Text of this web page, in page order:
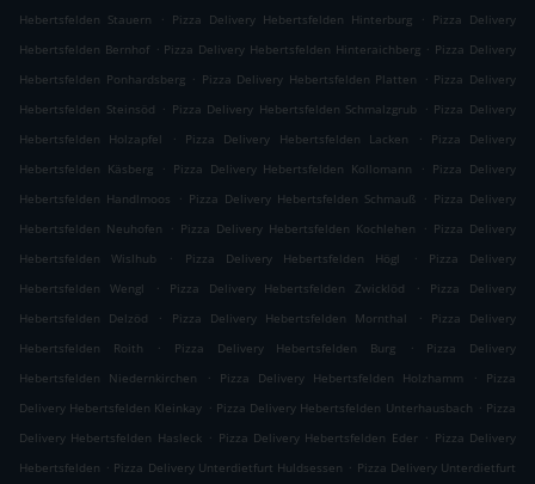
Hebertsfelden Stauern
. Pizza Delivery Hebertsfelden Hinterburg . Pizza Delivery
Hebertsfelden Bernhof . Pizza Delivery Hebertsfelden Hinteraichberg . Pizza Delivery
Hebertsfelden Ponhardsberg . Pizza Delivery Hebertsfelden Platten . Pizza Delivery
Hebertsfelden Steinsöd . Pizza Delivery Hebertsfelden Schmalzgrub . Pizza Delivery
Hebertsfelden Holzapfel
. Pizza Delivery Hebertsfelden Lacken .
Pizza Delivery
Hebertsfelden Käsberg
. Pizza Delivery Hebertsfelden Kollomann . Pizza Delivery
Hebertsfelden Handlmoos
. Pizza Delivery Hebertsfelden Schmauß . Pizza Delivery
Hebertsfelden Neuhofen
. Pizza Delivery Hebertsfelden Kochlehen . Pizza Delivery
Hebertsfelden Wislhub
. Pizza Delivery Hebertsfelden Högl .
Pizza Delivery
Hebertsfelden Wengl
. Pizza Delivery Hebertsfelden Zwicklöd .
Pizza Delivery
Hebertsfelden Delzöd
. Pizza Delivery Hebertsfelden Mornthal .
Pizza Delivery
Hebertsfelden Roith
. Pizza Delivery Hebertsfelden Burg .
Pizza Delivery
Hebertsfelden Niedernkirchen
. Pizza Delivery Hebertsfelden Holzhamm .
Pizza
Delivery Hebertsfelden Kleinkay . Pizza Delivery Hebertsfelden Unterhausbach . Pizza
Delivery Hebertsfelden Hasleck . Pizza Delivery Hebertsfelden Eder . Pizza Delivery
Hebertsfelden . Pizza Delivery Unterdietfurt Huldsessen . Pizza Delivery Unterdietfurt